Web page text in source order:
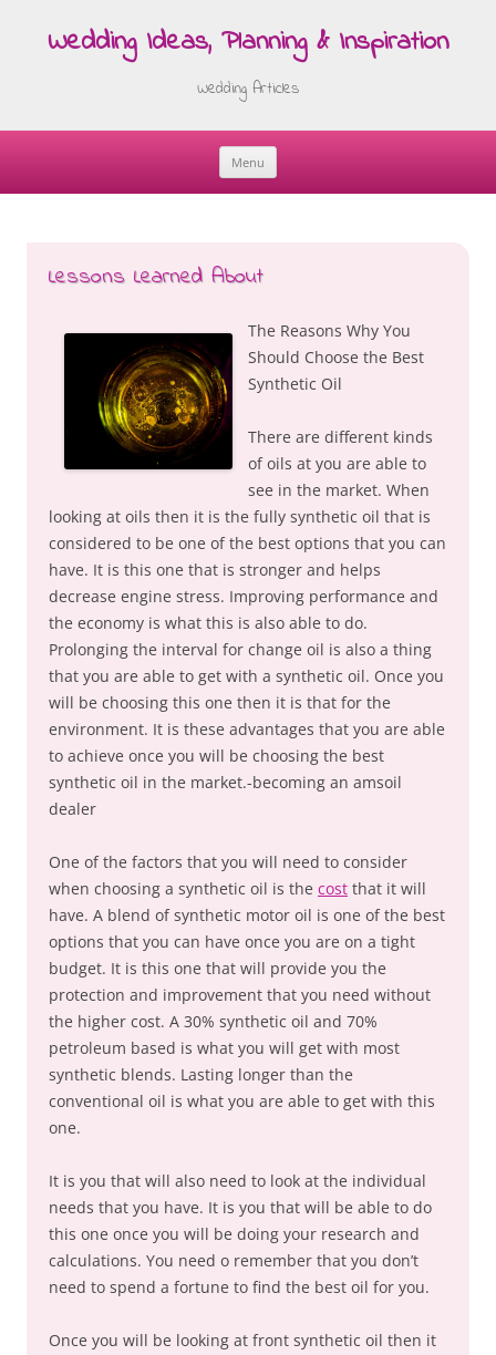
Wedding Ideas, Planning & Inspiration
Wedding Articles
Menu
Skip
Lessons Learned About
The Reasons Why You
Should Choose the Best
Synthetic Oil
There are different kinds
of oils at you are able to
see in the market. When
looking at oils then it is the fully synthetic oil that is
considered to be one of the best options that you can
have. It is this one that is stronger and helps
decrease engine stress. Improving performance and
the economy is what this is also able to do.
Prolonging the interval for change oil is also a thing
that you are able to get with a synthetic oil. Once you
will be choosing this one then it is that for the
environment. It is these advantages that you are able
to achieve once you will be choosing the best
synthetic oil in the market.-becoming an amsoil
dealer
One of the factors that you will need to consider
when choosing a synthetic oil is the cost that it will
have. A blend of synthetic motor oil is one of the best
options that you can have once you are on a tight
budget. It is this one that will provide you the
protection and improvement that you need without
the higher cost. A 30% synthetic oil and 70%
petroleum based is what you will get with most
synthetic blends. Lasting longer than the
conventional oil is what you are able to get with this
one.
It is you that will also need to look at the individual
needs that you have. It is you that will be able to do
this one once you will be doing your research and
calculations. You need o remember that you don’t
need to spend a fortune to find the best oil for you.
Once you will be looking at front synthetic oil then it